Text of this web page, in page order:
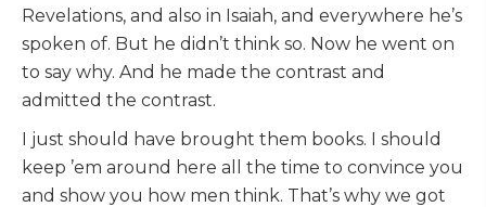
Revelations, and also in Isaiah, and everywhere he’s
spoken of. But he didn’t think so. Now he went on
to say why. And he made the contrast and
admitted the contrast.
I just should have brought them books. I should
keep ’em around here all the time to convince you
and show you how men think. That’s why we got